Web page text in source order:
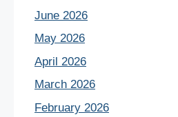
June 2026
May 2026
April 2026
March 2026
February 2026